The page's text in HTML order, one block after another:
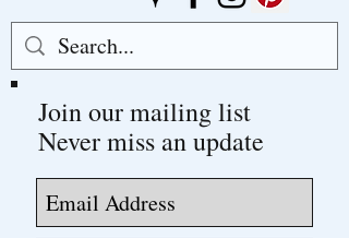
Join our mailing list
Never miss an update